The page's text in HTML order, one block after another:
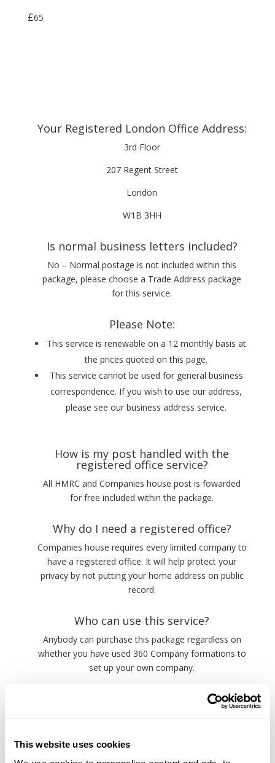
This website uses cookies
£65
Your Registered London Office Address:
3rd Floor
207 Regent Street
London
W1B 3HH
Is normal business letters included?
No – Normal postage is not included within this
package, please choose a Trade Address package
for this service.
Please Note:
This service is renewable on a 12 monthly basis at
the prices quoted on this page.
This service cannot be used for general business
correspondence. If you wish to use our address,
please see our business address service.
How is my post handled with the
registered office service?
All HMRC and Companies house post is fowarded
for free included within the package.
Why do I need a registered office?
Companies house requires every limited company to
have a registered office. It will help protect your
privacy by not putting your home address on public
record.
Who can use this service?
Anybody can purchase this package regardless on
whether you have used 360 Company formations to
set up your own company.